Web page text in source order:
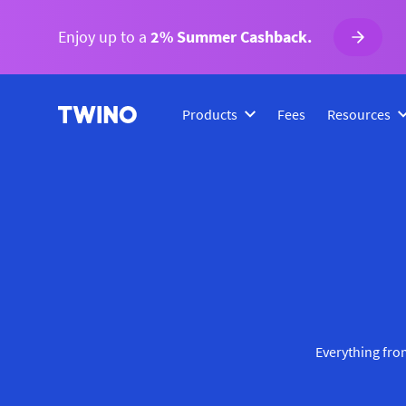
Enjoy up to a 2% Summer Cashback.
Products Fees Resources
Everything